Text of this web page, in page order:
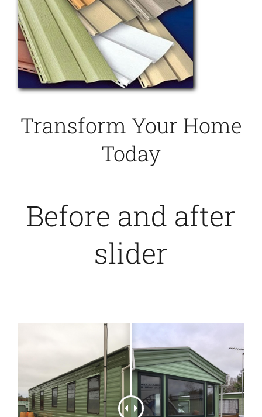
Transform Your Home
Today
Before and after
slider